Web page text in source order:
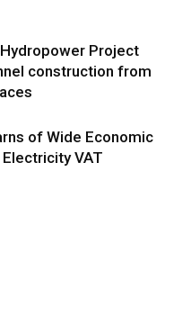
Project
construction from
of Wide Economic
VAT